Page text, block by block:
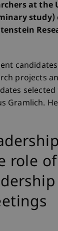
at the
study)
projects
Gramlich.
role